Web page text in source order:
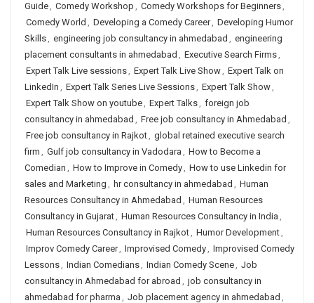
Guide, Comedy Workshop , Comedy Workshops for Beginners,
Comedy World , Developing a Comedy Career, Developing Humor
Skills, engineering job consultancy in ahmedabad , engineering
placement consultants in ahmedabad , Executive Search Firms,
Expert Talk Live sessions, Expert Talk Live Show, Expert Talk on
LinkedIn , Expert Talk Series Live Sessions, Expert Talk Show,
Expert Talk Show on youtube, Expert Talks, foreign job
consultancy in ahmedabad , Free job consultancy in Ahmedabad ,
Free job consultancy in Rajkot, global retained executive search
firm , Gulf job consultancy in Vadodara , How to Become a
Comedian , How to Improve in Comedy, How to use Linkedin for
sales and Marketing , hr consultancy in ahmedabad , Human
Resources Consultancy in Ahmedabad , Human Resources
Consultancy in Gujarat, Human Resources Consultancy in India ,
Human Resources Consultancy in Rajkot, Humor Development,
Improv Comedy Career, Improvised Comedy, Improvised Comedy
Lessons, Indian Comedians, Indian Comedy Scene, Job
consultancy in Ahmedabad for abroad , job consultancy in
ahmedabad for pharma , Job placement agency in ahmedabad ,